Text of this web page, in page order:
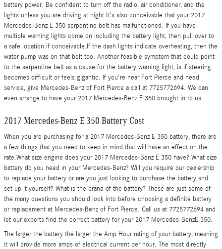
battery power. Be confident to turn off the radio, air conditioner, and the
lights unless you are driving at night.It's also conceivable that your 2017
Mercedes-Benz E 350 serpentine belt has malfunctioned. If you have
multiple warning lights come on including the battery light, then pull over to
a safe location if conceivable.If the dash lights indicate overheating, then the
water pump was on that belt too. Another feasible symptom that could point
to the serpentine belt as a cause for the battery warning light, is if steering
becomes difficult or feels gigantic. If you're near Fort Pierce and need
service, give Mercedes-Benz of Fort Pierce a call at 7725772694. We can
even arrange to have your 2017 Mercedes-Benz E 350 brought in to us.
2017 Mercedes-Benz E 350 Battery Cost
When you are purchasing for a 2017 Mercedes-Benz E 350 battery, there are
a few things that you need to keep in mind that will have an effect on the
rate.What size engine does your 2017 Mercedes-Benz E 350 have? What size
battery do you need in your Mercedes-Benz? Will you require our dealership
to replace your battery or are you just looking to purchase the battery and
set up it yourself? What is the brand of the battery? These are just some of
the many questions you should look into before choosing a definite battery
or replacement at Mercedes-Benz of Fort Pierce. Call us at 7725772694 and
let our experts find the correct battery for your 2017 Mercedes-BenzE 350.
The larger the battery the larger the Amp Hour rating of your battery, meaning
it will provide more amps of electrical current per hour. The most directly